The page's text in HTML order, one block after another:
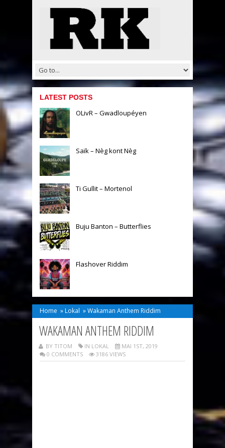
LATEST POSTS
OLivR – Gwadloupéyen
Saïk – Nèg kont Nèg
Ti Gullit – Mortenol
Buju Banton – Butterflies
Flashover Riddim
Home » Lokal »Wakaman Anthem Riddim
WAKAMAN ANTHEM RIDDIM
BY TITOM IN LOKAL
MAI 1ST, 2019
0 COMMENTS
3186 VIEWS